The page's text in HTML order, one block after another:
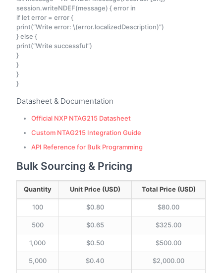
session.writeNDEF(message) { error in
if let error = error {
print(“Write error: \(error.localizedDescription)”)
} else {
print(“Write successful”)
}
}
}
}
Datasheet & Documentation
Official NXP NTAG215 Datasheet
Custom NTAG215 Integration Guide
API Reference for Bulk Programming
Bulk Sourcing & Pricing
Quantity Unit Price (USD) Total Price (USD)
100 $0.80 $80.00
500 $0.65 $325.00
1,000 $0.50 $500.00
5,000 $0.40 $2,000.00